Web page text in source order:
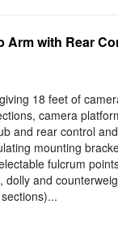
Arm with Rear
18 feet of
camera
and rear control
mounting
fulcrum
and